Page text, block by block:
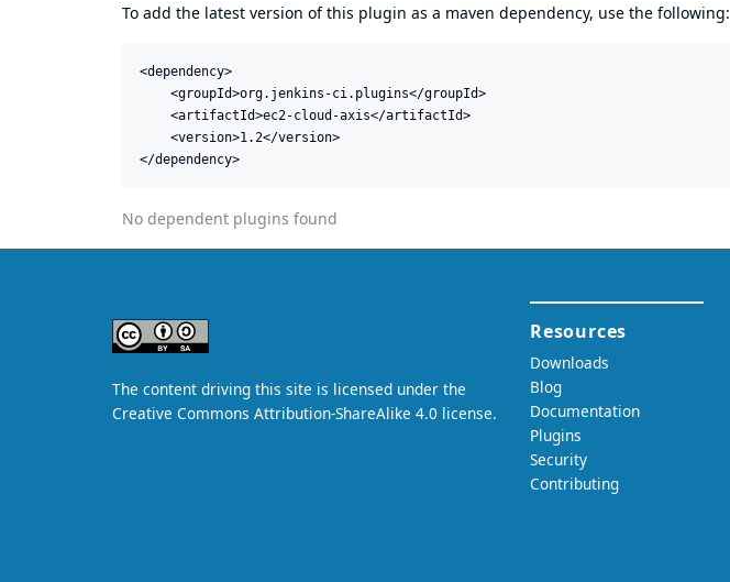
To add the latest version of this plugin as a maven dependency, use the following:
<dependency>
    <groupId>org.jenkins-ci.plugins</groupId>
    <artifactId>ec2-cloud-axis</artifactId>
    <version>1.2</version>
</dependency>
No dependent plugins found